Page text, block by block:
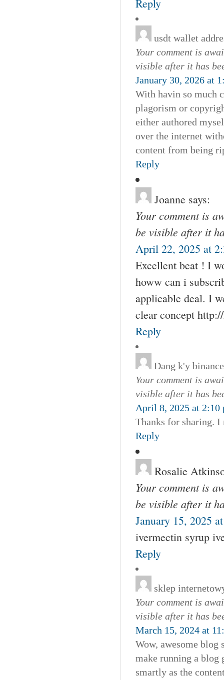
Reply
usdt wallet
Your comment is
visible after it has
January 30, 2026 at
With havin so much
plagorism or
either authored
over the internet
content from being
Reply
Joanne says:
Your comment is
be visible after it
April 22, 2025 at
Excellent beat ! I
howw can i
applicable deal. I
clear concept
Reply
Dang k'y
Your comment is
visible after it has
April 8, 2025 at 2:10
Thanks for sharing. I
Reply
Rosalie
Your comment is
be visible after it
January 15, 2025
ivermectin syrup
Reply
sklep
Your comment is
visible after it has
March 15, 2024 at
Wow, awesome
make running a blog
smartly as the